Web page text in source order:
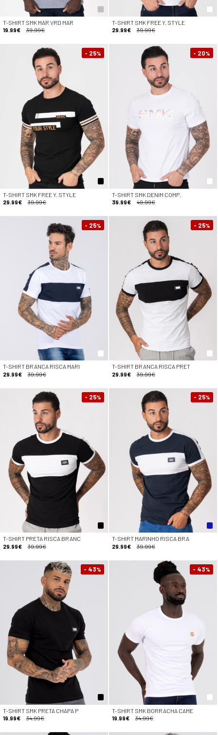
T-SHIRT SMK MAR VRD MAR
19.99€
39.99€
T-SHIRT SMK FREE Y. STYLE
29.99€
39.99€
- 25%
T-SHIRT SMK FREE Y. STYLE
29.99€
39.99€
- 20%
T-SHIRT SMK DENIM COMP.
39.99€
49.99€
- 25%
T-SHIRT BRANCA RISCA MARI
29.99€
39.99€
- 25%
T-SHIRT BRANCA RISCA PRET
29.99€
39.99€
- 25%
T-SHIRT PRETA RISCA BRANC
29.99€
39.99€
- 25%
T-SHIRT MARINHO RISCA BRA
29.99€
39.99€
- 43%
T-SHIRT SMK PRETA CHAPA P
19.99€
34.99€
- 43%
T-SHIRT SMK BORRACHA CAME
19.99€
34.99€